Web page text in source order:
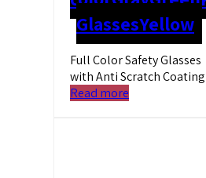
GlassesYellow
Full Color Safety Glasses
with Anti Scratch Coating
Read more